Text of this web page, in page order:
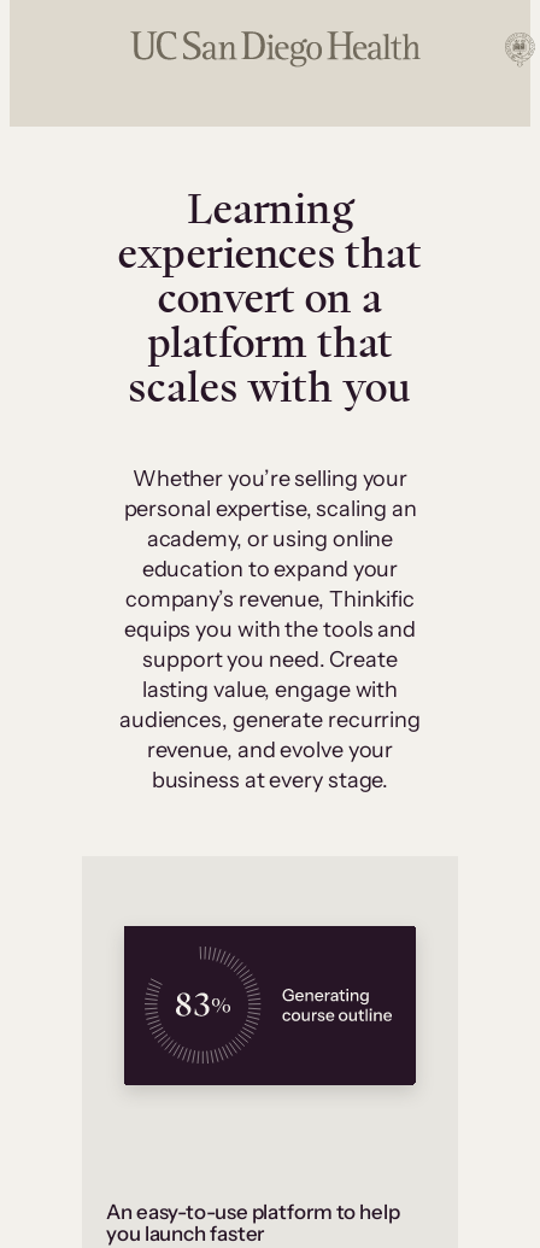
Learning
experiences that
convert on a
platform that
scales with you
Whether you’re selling your
personal expertise, scaling an
academy, or using online
education to expand your
company’s revenue, Thinkific
equips you with the tools and
support you need. Create
lasting value, engage with
audiences, generate recurring
revenue, and evolve your
business at every stage.
An easy-to-use platform to help
you launch faster